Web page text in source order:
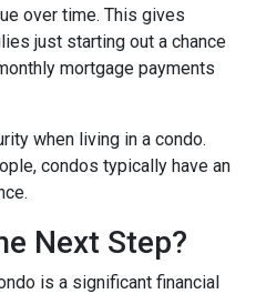
over time. This gives
just starting out a chance
mortgage payments
when living in a condo.
condos typically have an
Next Step?
is a significant financial